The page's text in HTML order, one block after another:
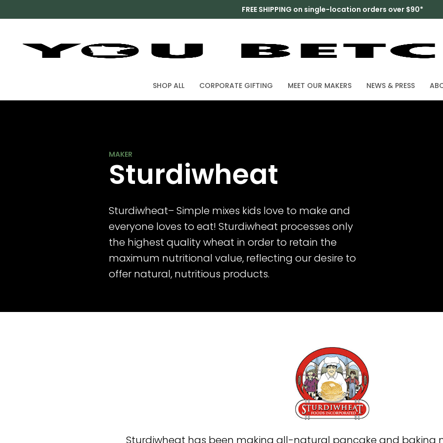
FREE SHIPPING on single-location orders over $90*
SHOP ALL CORPORATE GIFTING MEET OUR MAKERS NEWS & PRESS
Sturdiwheat
Sturdiwheat– Simple mixes kids love to make and
everyone loves to eat! Sturdiwheat processes only
the highest quality wheat in order to retain the
maximum nutritional value, reflecting our desire to
offer natural, nutritious products.